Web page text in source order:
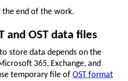
the end of the work.
and OST data files
store data depends on the
365, Exchange, and
temporary file of OST format